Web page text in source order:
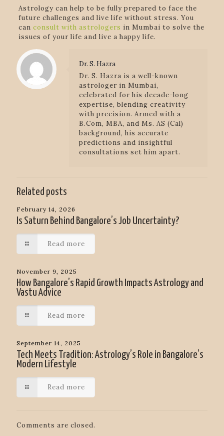
Astrology can help to be fully prepared to face the
future challenges and live life without stress. You
can consult with astrologers in Mumbai to solve the
issues of your life and live a happy life.
Dr. S. Hazra
Dr. S. Hazra is a well-known
astrologer in Mumbai,
celebrated for his decade-long
expertise, blending creativity
with precision. Armed with a
B.Com, MBA, and Ms. AS (Cal)
background, his accurate
predictions and insightful
consultations set him apart.
Related posts
February 14, 2026
Is Saturn Behind Bangalore’s Job Uncertainty?
Read more
November 9, 2025
How Bangalore’s Rapid Growth Impacts Astrology and
Vastu Advice
Read more
September 14, 2025
Tech Meets Tradition: Astrology’s Role in Bangalore’s
Modern Lifestyle
Read more
Comments are closed.